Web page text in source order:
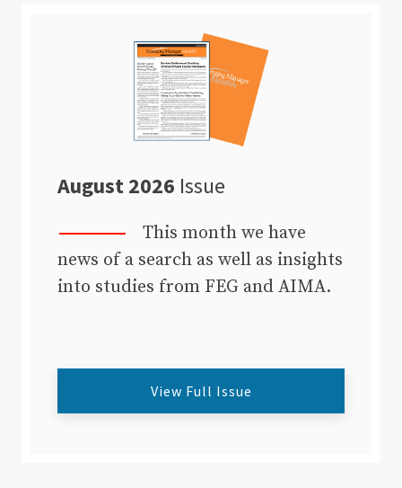
August 2026 Issue
This month we have
news of a search as well as insights
into studies from FEG and AIMA.
View Full Issue